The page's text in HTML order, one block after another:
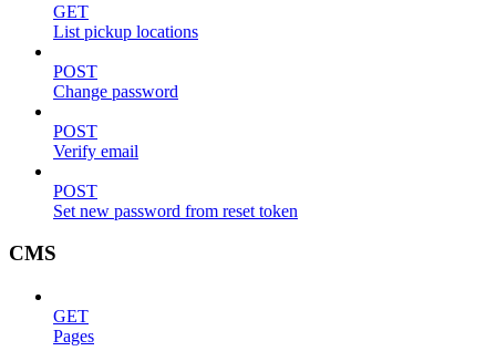
GET
List pickup locations
POST
Change password
POST
Verify email
POST
Set new password from reset token
CMS
GET
Pages